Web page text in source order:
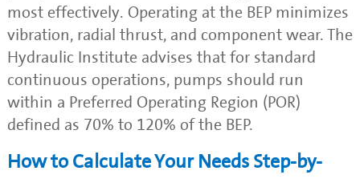
most effectively. Operating at the BEP minimizes
vibration, radial thrust, and component wear. The
Hydraulic Institute advises that for standard
continuous operations, pumps should run
within a Preferred Operating Region (POR)
defined as 70% to 120% of the BEP.
How to Calculate Your Needs Step-by-